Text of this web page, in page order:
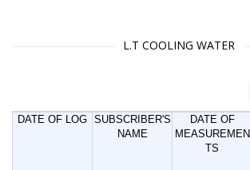
L.T COOLING WATER
DATE OF LOG SUBSCRIBER'S
NAME
DATE OF
MEASUREMEN
TS